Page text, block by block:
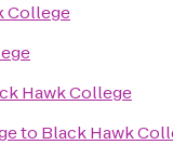
College
Hawk College
to Black Hawk